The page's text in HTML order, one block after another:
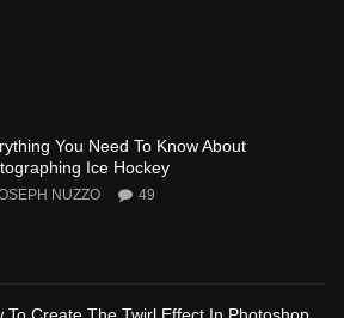
You Need To Know About
Ice Hockey
NUZZO 49
To Create The Twirl Effect In Photoshop